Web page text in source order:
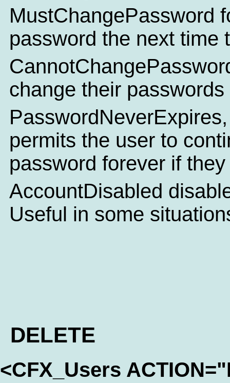
MustChangePassword
password the next time
change their passwords
permits the user to
password forever if
AccountDisabled
Useful in some
DELETE
<CFX_Users